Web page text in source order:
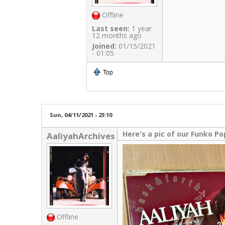
Offline
Last seen: 1 year
12 months ago
Joined: 01/15/2021
- 01:05
Top
Sun, 04/11/2021 - 23:10
AaliyahArchives
Offline
Here's a pic of our Funko